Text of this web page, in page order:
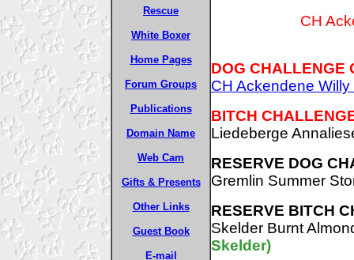
Rescue
White Boxer
Home Pages
Forum Groups
Publications
Domain Name
Web Cam
Gifts & Presents
Other Links
Guest Book
E-mail
CH
DOG CHALLENGE
CH Ackendene Willy
BITCH
Liedeberge
RESERVE DOG
Gremlin Summer
RESERVE BITCH
Skelder Burnt
Skelder)